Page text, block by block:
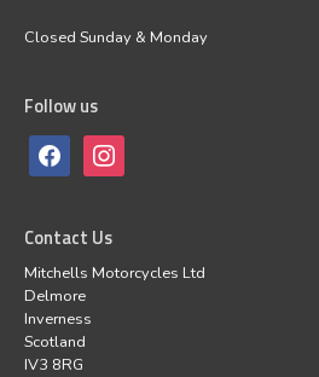
Closed Sunday & Monday
Follow us
Contact Us
Mitchells Motorcycles Ltd
Delmore
Inverness
Scotland
IV3 8RG